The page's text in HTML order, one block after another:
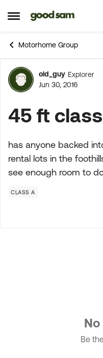
Open Side Menu
Skip to content
Motorhome Group
Forum
old_guy Explorer
Jun 30, 2016
45 ft
has anyone backed
rental lots in the
see enough room to
CLASS A
No
Be